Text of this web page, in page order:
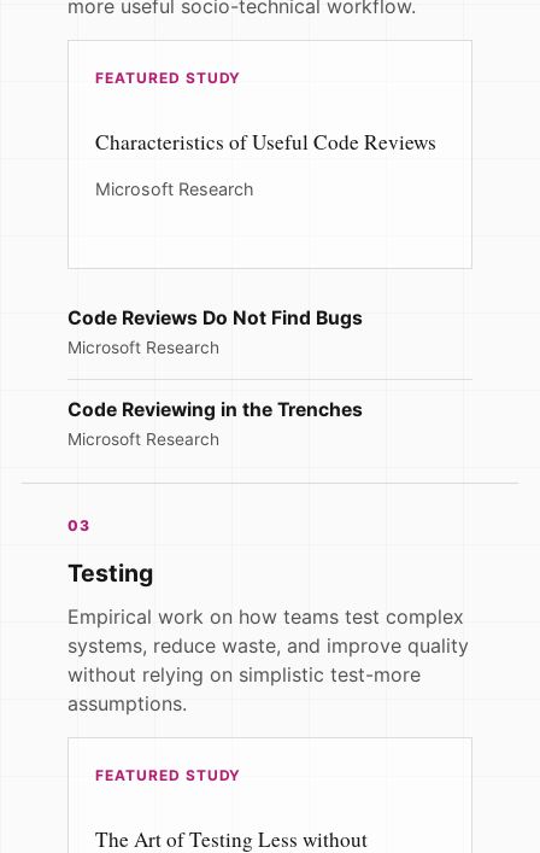
more useful socio-technical workflow.
FEATURED STUDY
Characteristics of Useful Code Reviews
Microsoft Research
Code Reviews Do Not Find Bugs
Microsoft Research
Code Reviewing in the Trenches
Microsoft Research
03
Testing
Empirical work on how teams test complex
systems, reduce waste, and improve quality
without relying on simplistic test-more
assumptions.
FEATURED STUDY
The Art of Testing Less without